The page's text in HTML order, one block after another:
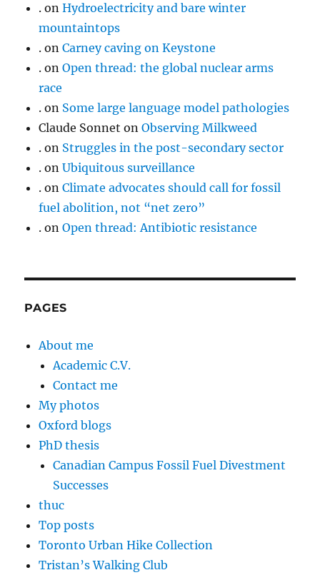
. onHydroelectricity and bare winter
mountaintops
. onCarney caving on Keystone
. onOpen thread: the global nuclear arms
race
. on Some large language model pathologies
Claude Sonnet onObserving Milkweed
. on Struggles in the post-secondary sector
. onUbiquitous surveillance
. onClimate advocates should call for fossil
fuel abolition, not “net zero”
. onOpen thread: Antibiotic resistance
PAGES
About me
Academic C.V.
Contact me
My photos
Oxford blogs
PhD thesis
Canadian Campus Fossil Fuel Divestment
Successes
thuc
Top posts
Toronto Urban Hike Collection
Tristan’s Walking Club